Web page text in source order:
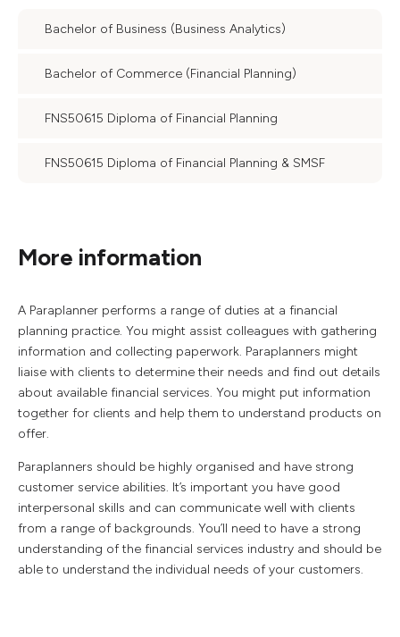
Bachelor of Business (Business Analytics)
Bachelor of Commerce (Financial Planning)
FNS50615 Diploma of Financial Planning
FNS50615 Diploma of Financial Planning & SMSF
More information
A Paraplanner performs a range of duties at a financial
planning practice. You might assist colleagues with gathering
information and collecting paperwork. Paraplanners might
liaise with clients to determine their needs and find out details
about available financial services. You might put information
together for clients and help them to understand products on
offer.
Paraplanners should be highly organised and have strong
customer service abilities. It’s important you have good
interpersonal skills and can communicate well with clients
from a range of backgrounds. You’ll need to have a strong
understanding of the financial services industry and should be
able to understand the individual needs of your customers.